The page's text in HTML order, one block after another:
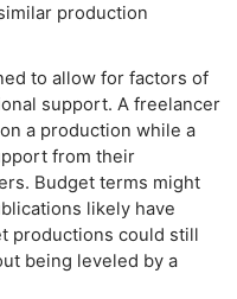
production
to allow for factors of
support. A freelancer
a production while a
from their
Budget terms might
likely have
productions could still
being leveled by a